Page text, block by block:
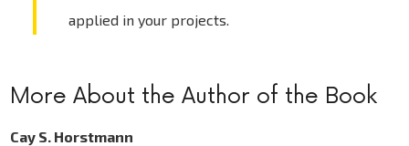
applied in your projects.
More About the Author of the Book
Cay S. Horstmann